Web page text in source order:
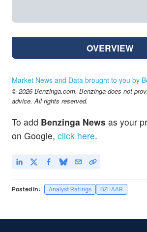
OVERVIEW
Market News and Data brought to you by
© 2026 Benzinga.com. Benzinga does not
advice. All rights reserved.
To add Benzinga News as your
on Google, click here.
Posted In: Analyst Ratings BZI-AAR